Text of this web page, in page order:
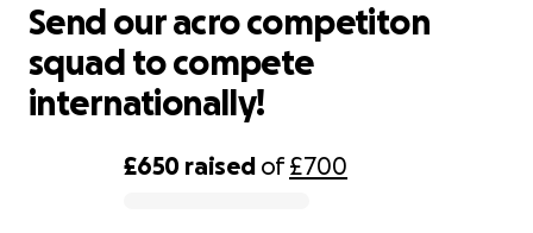
£650 raised of£700
Send our acro competiton
squad to compete
internationally!